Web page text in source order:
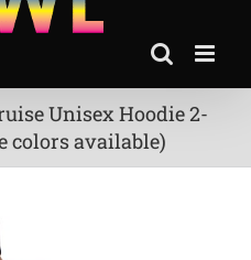
Unisex Hoodie 2-
colors available)